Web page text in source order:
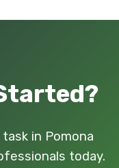
in Pomona
today.